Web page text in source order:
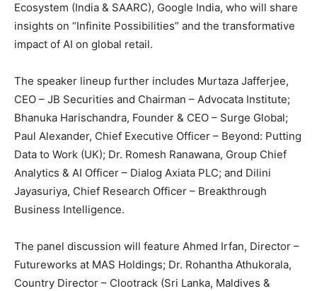
Ecosystem (India & SAARC), Google India, who will share
insights on “Infinite Possibilities” and the transformative
impact of AI on global retail.
The speaker lineup further includes Murtaza Jafferjee,
CEO – JB Securities and Chairman – Advocata Institute;
Bhanuka Harischandra, Founder & CEO – Surge Global;
Paul Alexander, Chief Executive Officer – Beyond: Putting
Data to Work (UK); Dr. Romesh Ranawana, Group Chief
Analytics & AI Officer – Dialog Axiata PLC; and Dilini
Jayasuriya, Chief Research Officer – Breakthrough
Business Intelligence.
The panel discussion will feature Ahmed Irfan, Director –
Futureworks at MAS Holdings; Dr. Rohantha Athukorala,
Country Director – Clootrack (Sri Lanka, Maldives &